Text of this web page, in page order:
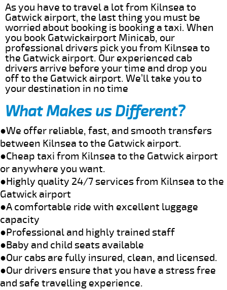
As you have to travel a lot from Kilnsea to
Gatwick airport, the last thing you must be
worried about booking is booking a taxi. When
you book Gatwickairport Minicab, our
professional drivers pick you from Kilnsea to
the Gatwick airport. Our experienced cab
drivers arrive before your time and drop you
off to the Gatwick airport. We’ll take you to
your destination in no time
What Makes us Different?
●We offer reliable, fast, and smooth transfers
between Kilnsea to the Gatwick airport.
●Cheap taxi from Kilnsea to the Gatwick airport
or anywhere you want.
●Highly quality 24/7 services from Kilnsea to the
Gatwick airport
●A comfortable ride with excellent luggage
capacity
●Professional and highly trained staff
●Baby and child seats available
●Our cabs are fully insured, clean, and licensed.
●Our drivers ensure that you have a stress free
and safe travelling experience.